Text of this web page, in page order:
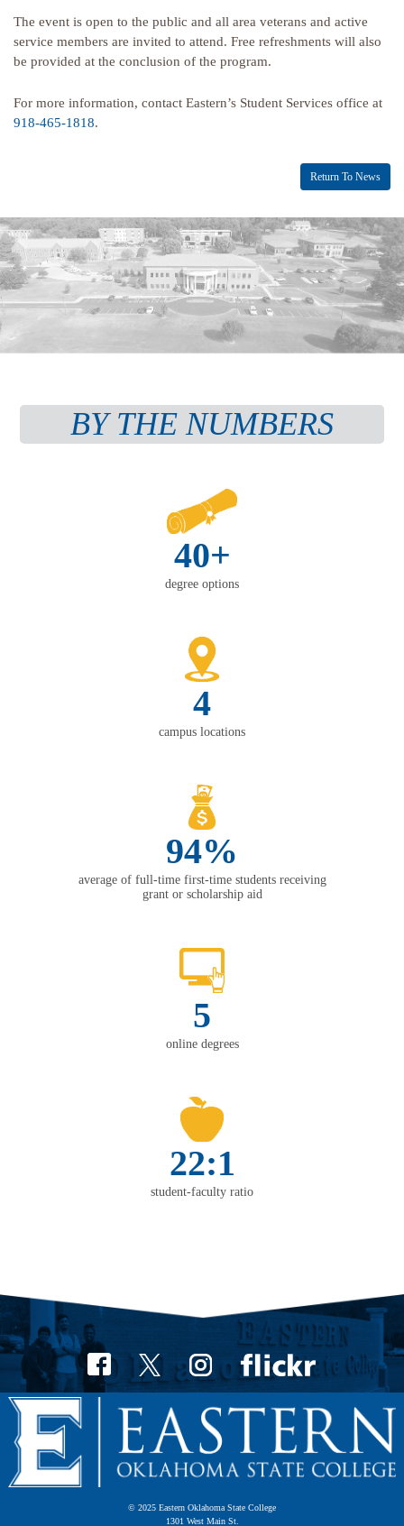
The event is open to the public and all area veterans and active
service members are invited to attend. Free refreshments will also
be provided at the conclusion of the program.
For more information, contact Eastern’s Student Services office at
918-465-1818.
Return To News
BY THE NUMBERS
40+
degree options
4
campus locations
94%
average of full-time first-time students receiving
grant or scholarship aid
5
online degrees
22:1
student-faculty ratio
© 2025 Eastern Oklahoma State College
1301 West Main St.